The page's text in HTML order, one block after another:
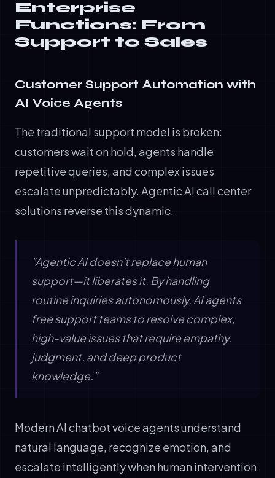
Enterprise
Functions: From
Support to Sales
Customer Support Automation with
AI Voice Agents
The traditional support model is broken:
customers wait on hold, agents handle
repetitive queries, and complex issues
escalate unpredictably. Agentic AI call center
solutions reverse this dynamic.
"Agentic AI doesn't replace human
support—it liberates it. By handling
routine inquiries autonomously, AI agents
free support teams to resolve complex,
high-value issues that require empathy,
judgment, and deep product
knowledge."
Modern AI chatbot voice agents understand
natural language, recognize emotion, and
escalate intelligently when human intervention